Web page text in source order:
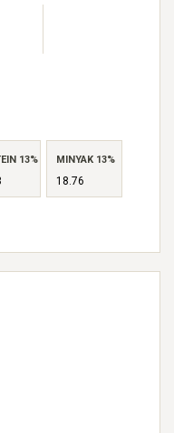
13% MINYAK 13%
18.76